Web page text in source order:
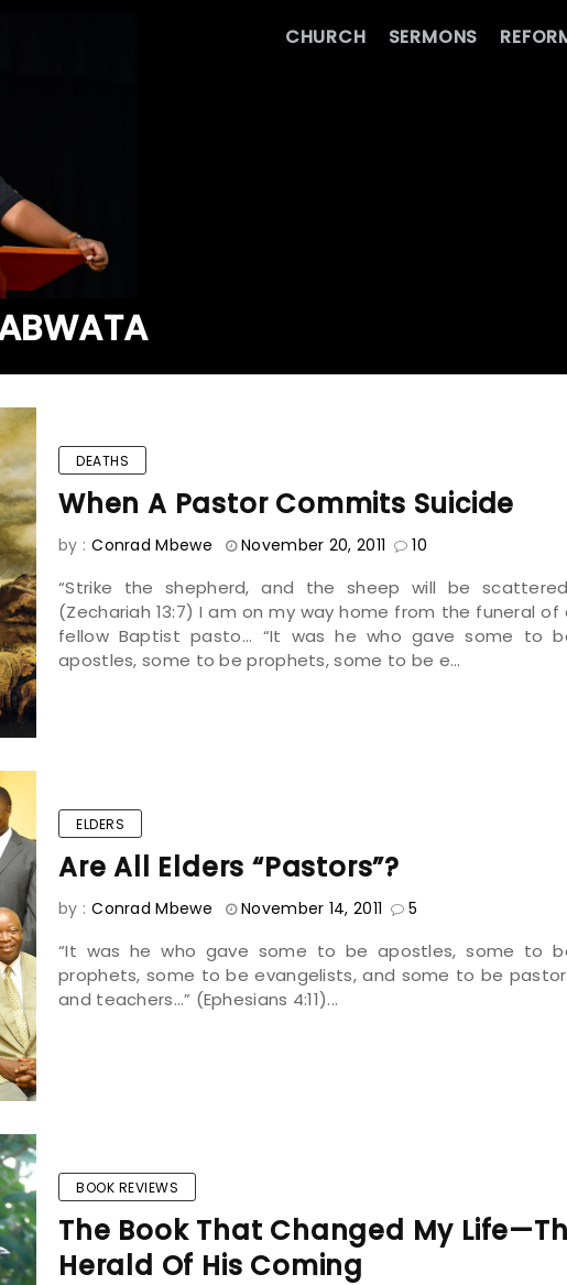
CHURCH SERMONS
DEATHS
When A Pastor Commits Suicide
by : Conrad Mbewe November 20, 2011 10
“Strike the shepherd, and the sheep will be
(Zechariah 13:7) I am on my way home from the funeral of
fellow Baptist pasto... “It was he who gave some to
apostles, some to be prophets, some to be e...
ELDERS
Are All Elders “pastors”?
by : Conrad Mbewe November 14, 2011 5
“It was he who gave some to be apostles, some to
prophets, some to be evangelists, and some to be
and teachers…” (Ephesians 4:11)...
BOOK REVIEWS
The Book That Changed My
Herald Of His Coming